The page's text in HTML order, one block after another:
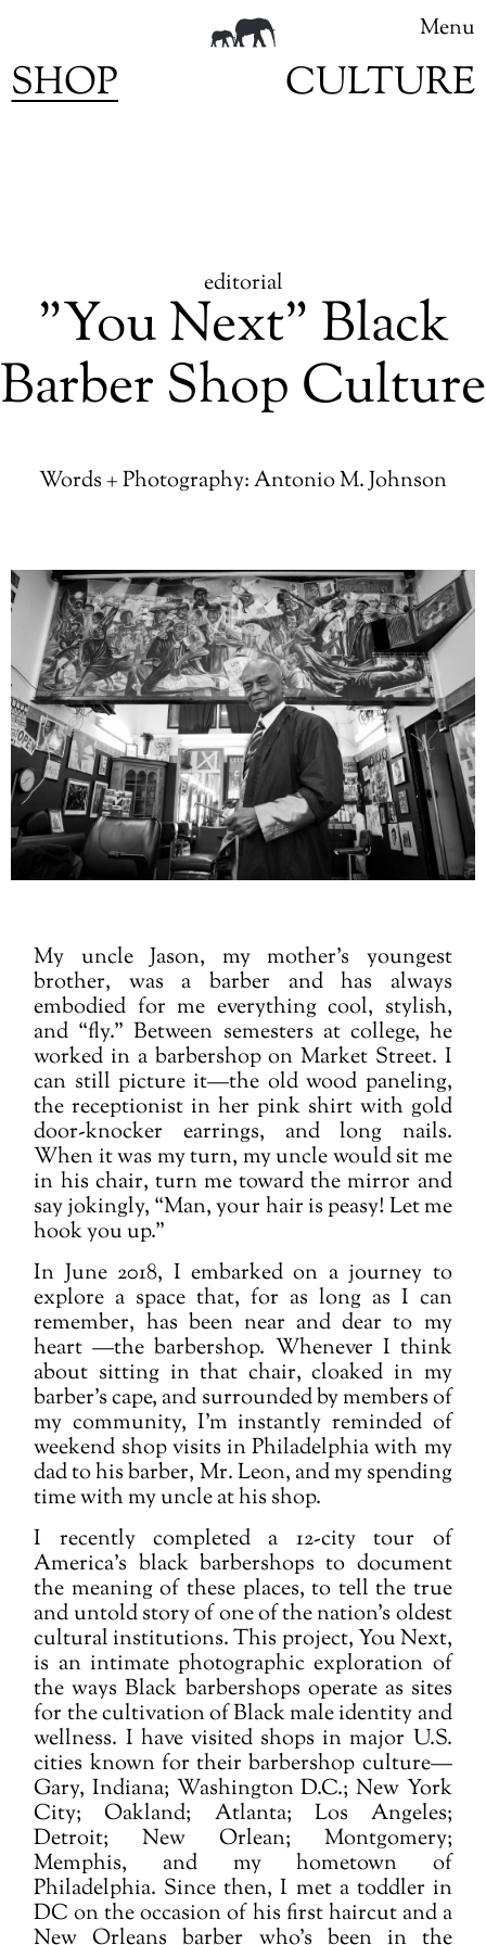
Menu
SHOP CULTURE
editorial
"You Next” Black
Barber Shop Culture
Words + Photography: Antonio M. Johnson
My uncle Jason, my mother’s youngest
brother, was a barber and has always
embodied for me everything cool, stylish,
and “fly.” Between semesters at college, he
worked in a barbershop on Market Street. I
can still picture it—the old wood paneling,
the receptionist in her pink shirt with gold
door-knocker earrings, and long nails.
When it was my turn, my uncle would sit me
in his chair, turn me toward the mirror and
say jokingly, “Man, your hairis peasy! Let me
hook you up.”
In June 2018, I embarked on a journey to
explore a space that, for as long as I can
remember, has been near and dear to my
heart —the barbershop. Whenever I think
about sitting in that chair, cloaked in my
barber’s cape, and surrounded by members of
my community, I’m instantly reminded of
weekend shop visits in Philadelphia with my
dad to his barber, Mr. Leon, and my spending
time with my uncle at his shop.
I recently completed a 12-city tour of
America's black barbershops to document
the meaning of these places, to tell the true
and untold story of one of the nation’s oldest
cultural institutions. This project, You Next,
is an intimate photographic exploration of
the ways Black barbershops operate as sites
for the cultivation of Black male identity and
wellness. I have visited shops in major U.S.
cities known for their barbershop culture—
Gary, Indiana; Washington D.C.; New York
City; Oakland; Atlanta; Los Angeles;
Detroit; New Orlean; Montgomery;
Memphis, and my hometown of
Philadelphia. Since then, I met a toddler in
DC on the occasion of his first haircut and a